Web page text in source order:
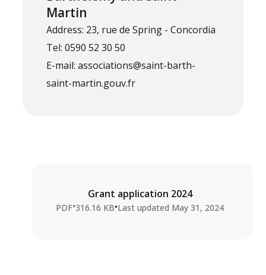
Martin
Address: 23, rue de Spring - Concordia
Tel: 0590 52 30 50
E-mail: associations@saint-barth-
saint-martin.gouv.fr
Grant application 2024
PDF•316.16 KB•Last updated May 31, 2024